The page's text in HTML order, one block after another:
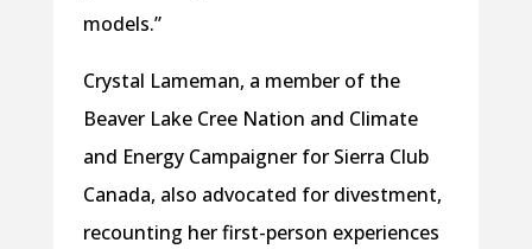
models.”
Crystal Lameman, a member of the
Beaver Lake Cree Nation and Climate
and Energy Campaigner for Sierra Club
Canada, also advocated for divestment,
recounting her first-person experiences